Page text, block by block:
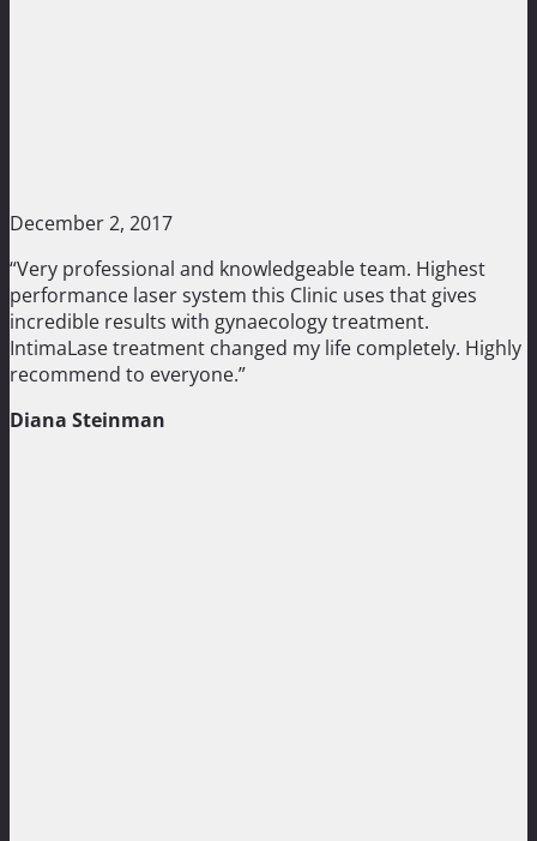
December 2, 2017
“Very professional and knowledgeable team. Highest
performance laser system this Clinic uses that gives
incredible results with gynaecology treatment.
IntimaLase treatment changed my life completely. Highly
recommend to everyone.”
Diana Steinman